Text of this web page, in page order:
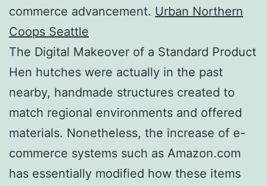
commerce advancement. Urban Northern
Coops Seattle
The Digital Makeover of a Standard Product
Hen hutches were actually in the past
nearby, handmade structures created to
match regional environments and offered
materials. Nonetheless, the increase of e-
commerce systems such as Amazon.com
has essentially modified how these items